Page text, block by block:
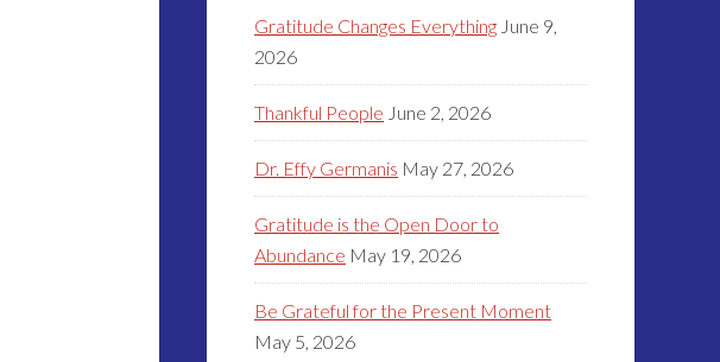
Gratitude Changes Everything June 9,
2026
Thankful People June 2, 2026
Dr. Effy Germanis May 27, 2026
Gratitude is the Open Door to
Abundance May 19, 2026
Be Grateful for the Present Moment
May 5, 2026